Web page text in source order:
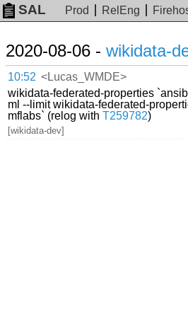
SAL Prod RelEng
2020-08-06 - wikidata-
10:52 <Lucas_WMDE>
wikidata-federated-properties
ml --limit wikidata-federated-
mflabs` (relog withT259782)
[wikidata-dev]